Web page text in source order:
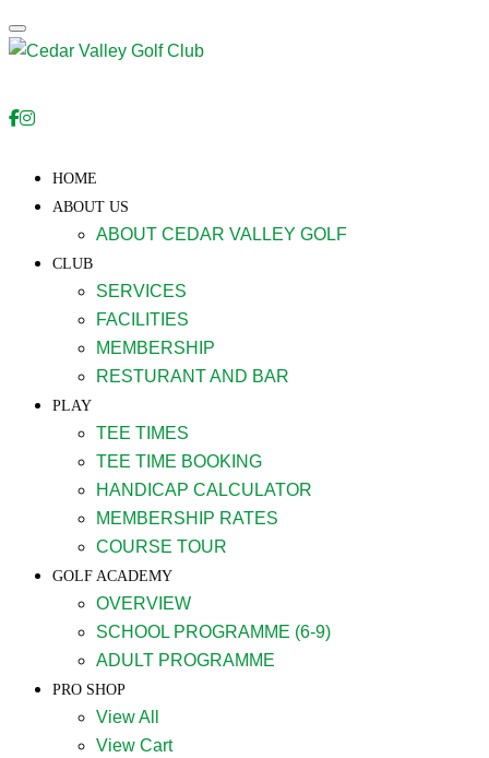
Toggle navigation
HOME
ABOUT US
ABOUT CEDAR VALLEY GOLF
CLUB
SERVICES
FACILITIES
MEMBERSHIP
RESTURANT AND BAR
PLAY
TEE TIMES
TEE TIME BOOKING
HANDICAP CALCULATOR
MEMBERSHIP RATES
COURSE TOUR
GOLF ACADEMY
OVERVIEW
SCHOOL PROGRAMME (6-9)
ADULT PROGRAMME
PRO SHOP
View All
View Cart